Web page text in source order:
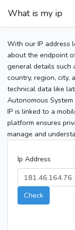
What is my ip
With our IP address
about the endpoint
general details such
country, region, city,
technical data like
Autonomous
IP is linked to a
platform ensures
manage and
Ip Address
Check